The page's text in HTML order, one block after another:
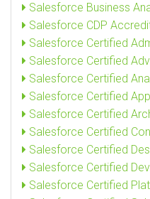
Salesforce Business
Salesforce CDP
Salesforce Certified
Salesforce Certified
Salesforce Certified
Salesforce Certified
Salesforce Certified
Salesforce Certified
Salesforce Certified
Salesforce Certified
Salesforce Certified